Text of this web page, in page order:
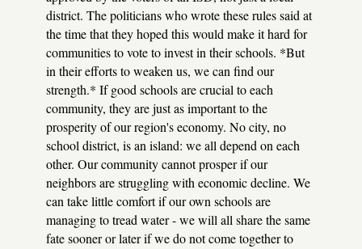
district. The politicians who wrote these rules said at
the time that they hoped this would make it hard for
communities to vote to invest in their schools. *But
in their efforts to weaken us, we can find our
strength.* If good schools are crucial to each
community, they are just as important to the
prosperity of our region's economy. No city, no
school district, is an island: we all depend on each
other. Our community cannot prosper if our
neighbors are struggling with economic decline. We
can take little comfort if our own schools are
managing to tread water - we will all share the same
fate sooner or later if we do not come together to